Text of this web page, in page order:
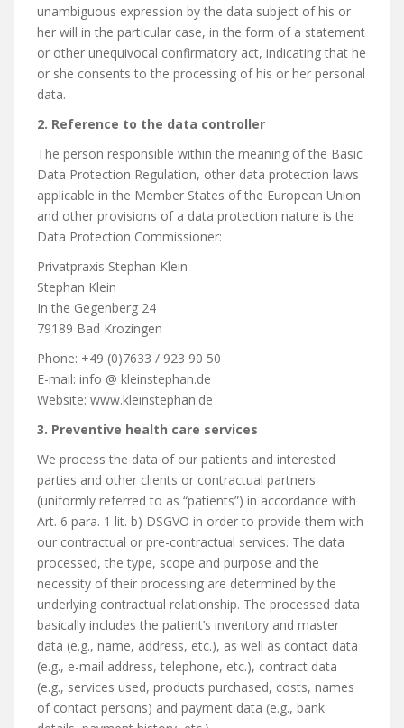
unambiguous expression by the data subject of his or
her will in the particular case, in the form of a statement
or other unequivocal confirmatory act, indicating that he
or she consents to the processing of his or her personal
data.
2. Reference to the data controller
The person responsible within the meaning of the Basic
Data Protection Regulation, other data protection laws
applicable in the Member States of the European Union
and other provisions of a data protection nature is the
Data Protection Commissioner:
Privatpraxis Stephan Klein
Stephan Klein
In the Gegenberg 24
79189 Bad Krozingen
Phone: +49 (0)7633 / 923 90 50
E-mail: info @ kleinstephan.de
Website: www.kleinstephan.de
3. Preventive health care services
We process the data of our patients and interested
parties and other clients or contractual partners
(uniformly referred to as “patients”) in accordance with
Art. 6 para. 1 lit. b) DSGVO in order to provide them with
our contractual or pre-contractual services. The data
processed, the type, scope and purpose and the
necessity of their processing are determined by the
underlying contractual relationship. The processed data
basically includes the patient’s inventory and master
data (e.g., name, address, etc.), as well as contact data
(e.g., e-mail address, telephone, etc.), contract data
(e.g., services used, products purchased, costs, names
of contact persons) and payment data (e.g., bank